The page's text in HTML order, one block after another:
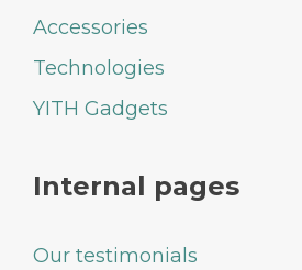
Accessories
Technologies
YITH Gadgets
Internal pages
Our testimonials